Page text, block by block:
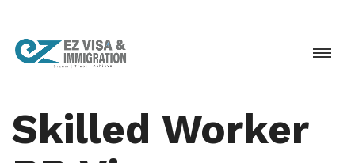
Skilled Worker